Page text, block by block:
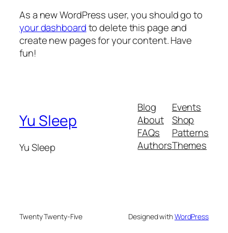
As a new WordPress user, you should go to
your dashboardto delete this page and
create new pages for your content. Have
fun!
Yu Sleep
Yu Sleep
Blog
About
FAQs
Authors
Events
Shop
Patterns
Themes
Twenty Twenty-Five Designed withWordPress